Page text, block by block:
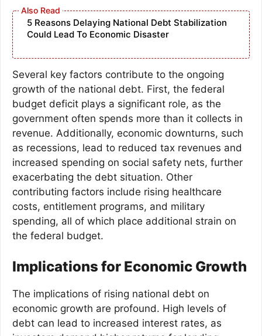
5 Reasons Delaying National Debt Stabilization
Could Lead To Economic Disaster
Several key factors contribute to the ongoing
growth of the national debt. First, the federal
budget deficit plays a significant role, as the
government often spends more than it collects in
revenue. Additionally, economic downturns, such
as recessions, lead to reduced tax revenues and
increased spending on social safety nets, further
exacerbating the debt situation. Other
contributing factors include rising healthcare
costs, entitlement programs, and military
spending, all of which place additional strain on
the federal budget.
Implications for Economic Growth
The implications of rising national debt on
economic growth are profound. High levels of
debt can lead to increased interest rates, as